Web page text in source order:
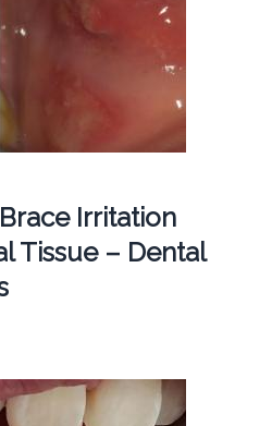
Irritation
Tissue – Dental